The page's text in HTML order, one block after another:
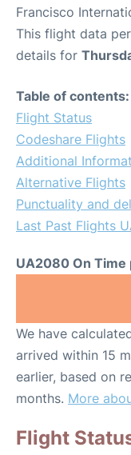
Francisco
This flight data
details for
Table of contents:
Flight Status
Codeshare Flights
Additional
Alternative Flights
Punctuality and
Last Past Flights
UA2080 On
We have
arrived within 15
earlier, based on
months. More
Flight